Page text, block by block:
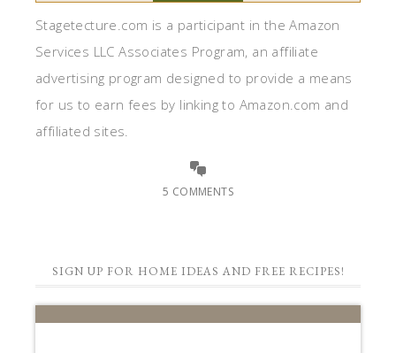
Stagetecture.com is a participant in the Amazon
Services LLC Associates Program, an affiliate
advertising program designed to provide a means
for us to earn fees by linking to Amazon.com and
affiliated sites.
5 COMMENTS
SIGN UP FOR HOME IDEAS AND FREE RECIPES!